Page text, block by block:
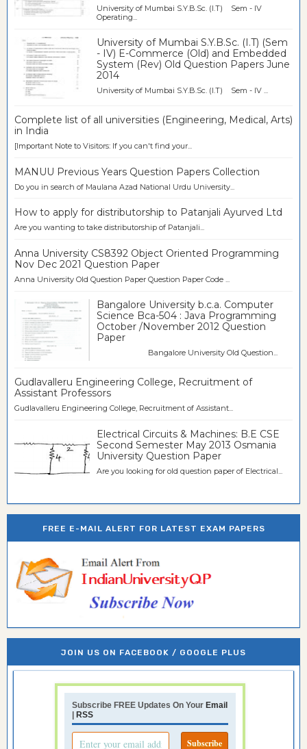
University of Mumbai S.Y.B.Sc. (I.T) Sem - IV
Operating...
University of Mumbai S.Y.B.Sc. (I.T) (Sem
- IV) E-Commerce (Old) and Embedded
System (Rev) Old Question Papers June
2014
University of Mumbai S.Y.B.Sc. (I.T) Sem - IV ...
Complete list of all universities (Engineering, Medical, Arts)
in India
[Important Note to Visitors: If you can't find your...
MANUU Previous Years Question Papers Collection
Do you in search of Maulana Azad National Urdu University...
How to apply for distributorship to Patanjali Ayurved Ltd
Are you wanting to take distributorship of Patanjali...
Anna University CS8392 Object Oriented Programming
Nov Dec 2021 Question Paper
Anna University Old Question Paper Question Paper Code ...
Bangalore University b.c.a. Computer
Science Bca-504 : Java Programming
October /November 2012 Question
Paper
Bangalore University Old Question...
Gudlavalleru Engineering College, Recruitment of
Assistant Professors
Gudlavalleru Engineering College, Recruitment of Assistant...
Electrical Circuits & Machines: B.E CSE
Second Semester May 2013 Osmania
University Question Paper
Are you looking for old question paper of Electrical...
FREE E-MAIL ALERT FOR LATEST EXAM PAPERS
JOIN US ON FACEBOOK / GOOGLE PLUS
Subscribe FREE Updates On Your Email
RSS